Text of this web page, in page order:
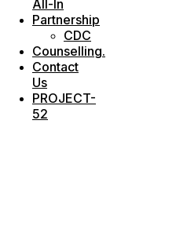
All-In
Partnership
CDC
Counselling.
Contact
Us
PROJECT-
52